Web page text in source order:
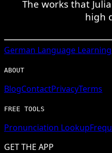
The works that
high
German Language
ABOUT
BlogContactPrivacyTerms
FREE TOOLS
Pronunciation Lookup
GET THE APP